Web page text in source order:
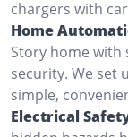
chargers with
Home
Story home
security. We set
simple,
Electrical